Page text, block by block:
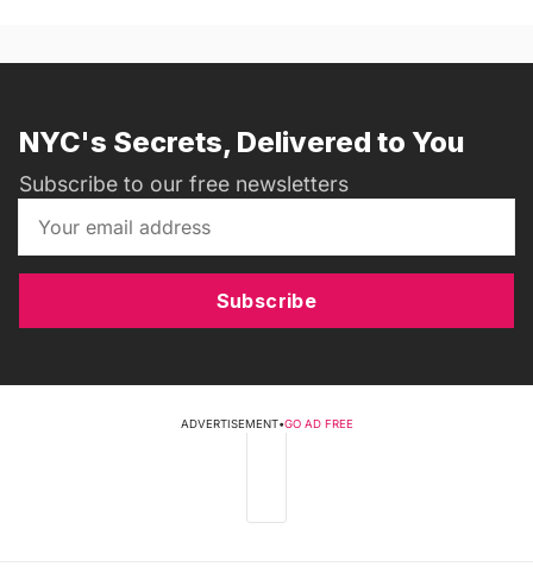
NYC's Secrets, Delivered to You
Subscribe to our free newsletters
Subscribe
ADVERTISEMENT•GO AD FREE